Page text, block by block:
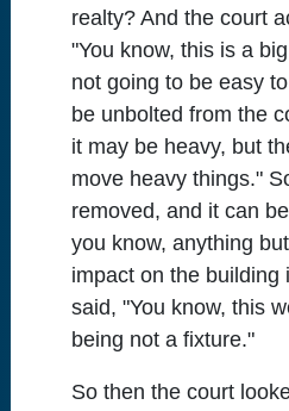
realty? And the court
"You know, this is a
not going to be easy
be unbolted from the
it may be heavy, but
move heavy things."
removed, and it can
you know, anything
impact on the building
said, "You know, this
being not a fixture."
So then the court